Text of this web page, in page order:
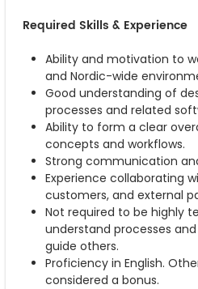
Required Skills & Experience
Ability and motivation to
and Nordic-wide
Good understanding of
processes and related
Ability to form a clear
concepts and workflows.
Strong communication
Experience collaborating
customers, and external
Not required to be highly
understand processes
guide others.
Proficiency in English.
considered a bonus.